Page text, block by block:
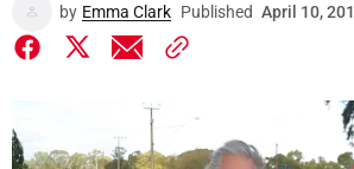
by Emma Clark Published April 10,